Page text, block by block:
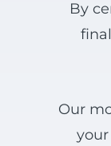
View all
By
Our